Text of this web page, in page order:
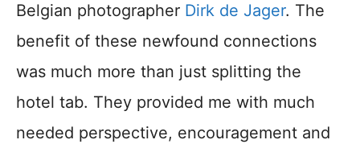
Belgian photographer Dirk de Jager. The
benefit of these newfound connections
was much more than just splitting the
hotel tab. They provided me with much
needed perspective, encouragement and